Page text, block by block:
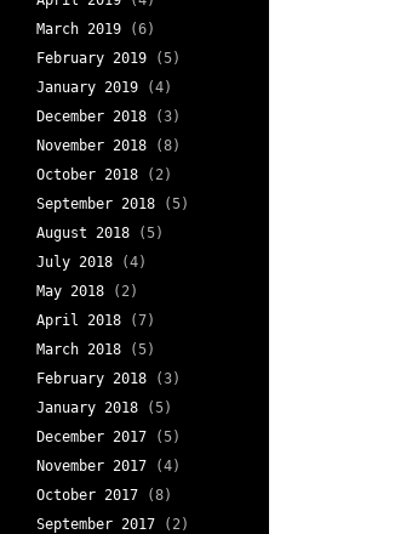
March 2019 (6)
February 2019 (5)
January 2019 (4)
December 2018 (3)
November 2018 (8)
October 2018 (2)
September 2018 (5)
August 2018 (5)
July 2018 (4)
May 2018 (2)
April 2018 (7)
March 2018 (5)
February 2018 (3)
January 2018 (5)
December 2017 (5)
November 2017 (4)
October 2017 (8)
September 2017 (2)